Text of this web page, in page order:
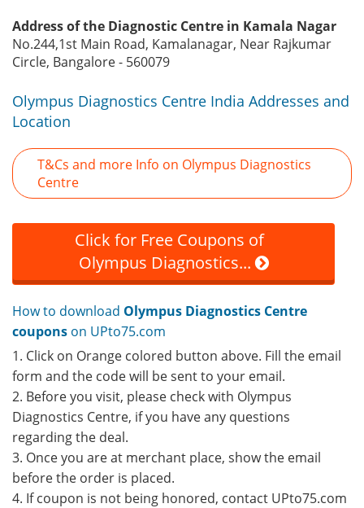
Address of the Diagnostic Centre in Kamala Nagar
No.244,1st Main Road, Kamalanagar, Near Rajkumar
Circle, Bangalore - 560079
Olympus Diagnostics Centre India Addresses and
Location
T&Cs and more Info on Olympus Diagnostics
Centre
Click for Free Coupons of
Olympus Diagnostics...
How to download Olympus Diagnostics Centre
coupons on UPto75.com
1. Click on Orange colored button above. Fill the email
form and the code will be sent to your email.
2. Before you visit, please check with Olympus
Diagnostics Centre, if you have any questions
regarding the deal.
3. Once you are at merchant place, show the email
before the order is placed.
4. If coupon is not being honored, contact UPto75.com